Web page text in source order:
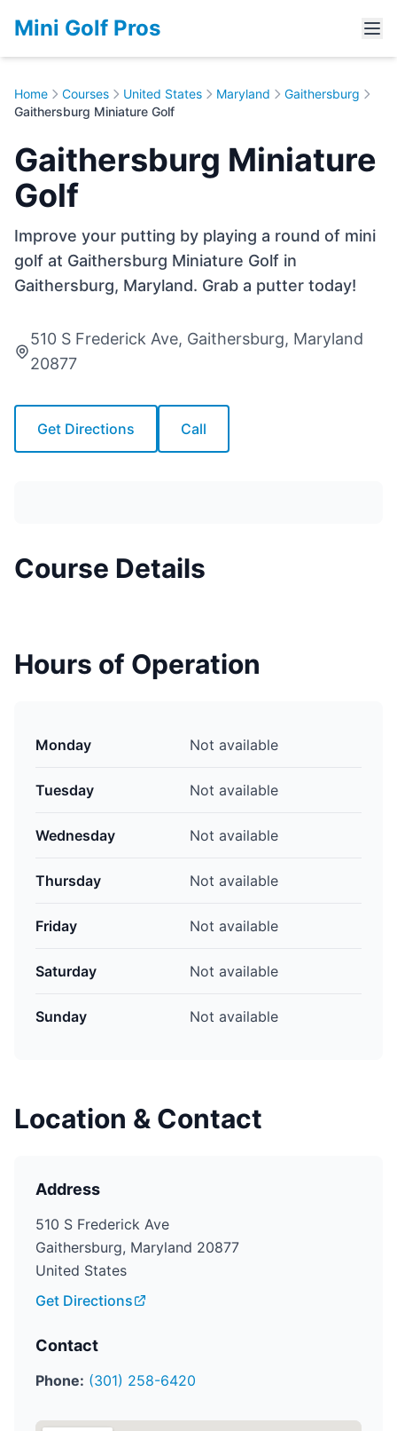
Mini Golf Pros
Home Courses United States Maryland
Gaithersburg
Gaithersburg Miniature Golf
Gaithersburg Miniature
Golf
Improve your putting by playing a round of mini
golf at Gaithersburg Miniature Golf in
Gaithersburg, Maryland. Grab a putter today!
510 S Frederick Ave, Gaithersburg, Maryland
20877
Get Directions Call
Course Details
Hours of Operation
Monday Not available
Tuesday Not available
Wednesday Not available
Thursday Not available
Friday Not available
Saturday Not available
Sunday Not available
Location & Contact
Address
510 S Frederick Ave
Gaithersburg, Maryland 20877
United States
Get Directions
Contact
Phone: (301) 258-6420